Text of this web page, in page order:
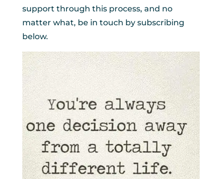
support through this process, and no
matter what, be in touch by subscribing
below.